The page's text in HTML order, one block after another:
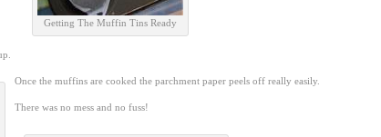
Getting The Muffin Tins Ready
Once the muffins are cooked the parchment paper peels off really easily.
There was no mess and no fuss!